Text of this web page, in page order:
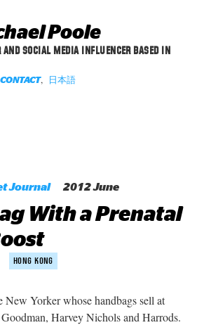
Poole
AND SOCIAL MEDIA INFLUENCER BASED IN
CONTACT, 日本語
Journal 2012 June
With a Prenatal
HONG KONG
New Yorker whose handbags sell at
Harvey Nichols and Harrods.